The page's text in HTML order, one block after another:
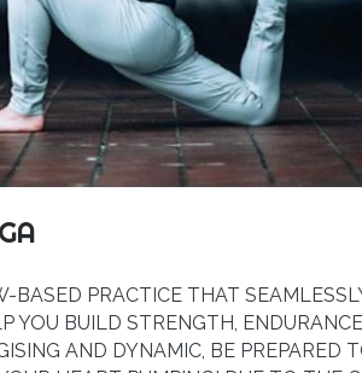
BASED PRACTICE THAT
YOU BUILD STRENGTH,
AND DYNAMIC, BE PREPARED